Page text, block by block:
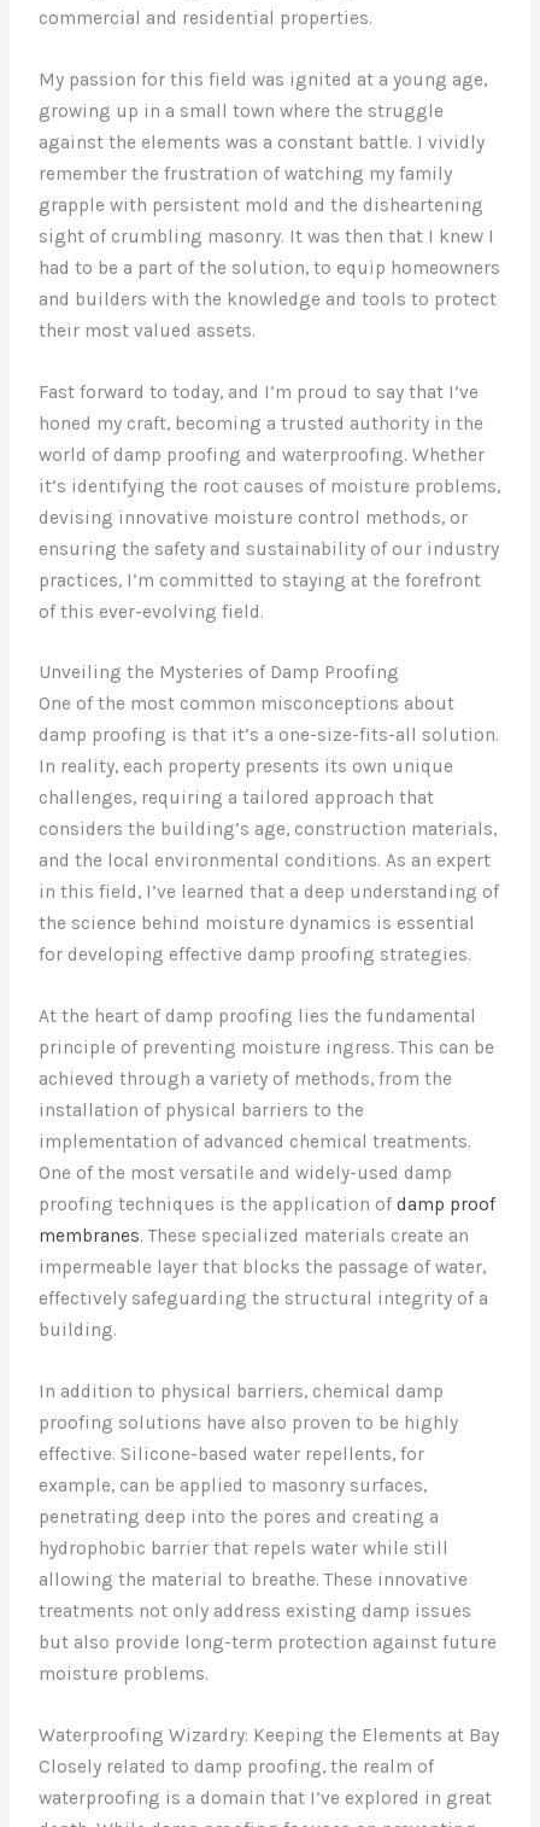
commercial and residential properties.
My passion for this field was ignited at a young age,
growing up in a small town where the struggle
against the elements was a constant battle. I vividly
remember the frustration of watching my family
grapple with persistent mold and the disheartening
sight of crumbling masonry. It was then that I knew I
had to be a part of the solution, to equip homeowners
and builders with the knowledge and tools to protect
their most valued assets.
Fast forward to today, and I’m proud to say that I’ve
honed my craft, becoming a trusted authority in the
world of damp proofing and waterproofing. Whether
it’s identifying the root causes of moisture problems,
devising innovative moisture control methods, or
ensuring the safety and sustainability of our industry
practices, I’m committed to staying at the forefront
of this ever-evolving field.
Unveiling the Mysteries of Damp Proofing
One of the most common misconceptions about
damp proofing is that it’s a one-size-fits-all solution.
In reality, each property presents its own unique
challenges, requiring a tailored approach that
considers the building’s age, construction materials,
and the local environmental conditions. As an expert
in this field, I’ve learned that a deep understanding of
the science behind moisture dynamics is essential
for developing effective damp proofing strategies.
At the heart of damp proofing lies the fundamental
principle of preventing moisture ingress. This can be
achieved through a variety of methods, from the
installation of physical barriers to the
implementation of advanced chemical treatments.
One of the most versatile and widely-used damp
proofing techniques is the application ofdamp proof
membranes. These specialized materials create an
impermeable layer that blocks the passage of water,
effectively safeguarding the structural integrity of a
building.
In addition to physical barriers, chemical damp
proofing solutions have also proven to be highly
effective. Silicone-based water repellents, for
example, can be applied to masonry surfaces,
penetrating deep into the pores and creating a
hydrophobic barrier that repels water while still
allowing the material to breathe. These innovative
treatments not only address existing damp issues
but also provide long-term protection against future
moisture problems.
Waterproofing Wizardry: Keeping the Elements at Bay
Closely related to damp proofing, the realm of
waterproofing is a domain that I’ve explored in great